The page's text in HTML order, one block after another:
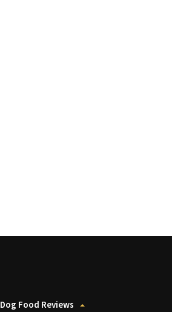
Dog Food Reviews